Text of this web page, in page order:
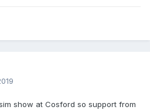
show at Cosford so support from